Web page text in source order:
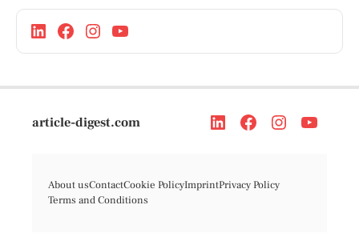
article-digest.com
About usContactCookie PolicyImprintPrivacy Policy
Terms and Conditions